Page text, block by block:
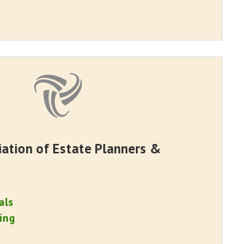
of Estate Planners &